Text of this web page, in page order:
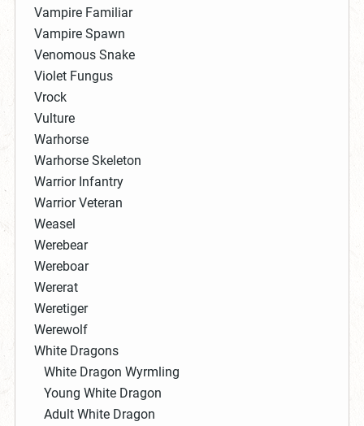
Vampire Familiar
Vampire Spawn
Venomous Snake
Violet Fungus
Vrock
Vulture
Warhorse
Warhorse Skeleton
Warrior Infantry
Warrior Veteran
Weasel
Werebear
Wereboar
Wererat
Weretiger
Werewolf
White Dragons
White Dragon Wyrmling
Young White Dragon
Adult White Dragon